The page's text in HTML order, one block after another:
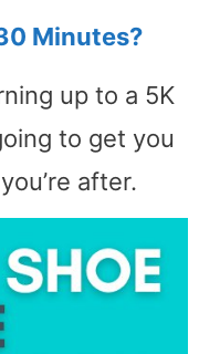
Minutes?
up to a 5K
to get you
after.